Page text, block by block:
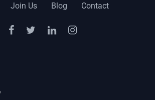
Join Us Blog Contact